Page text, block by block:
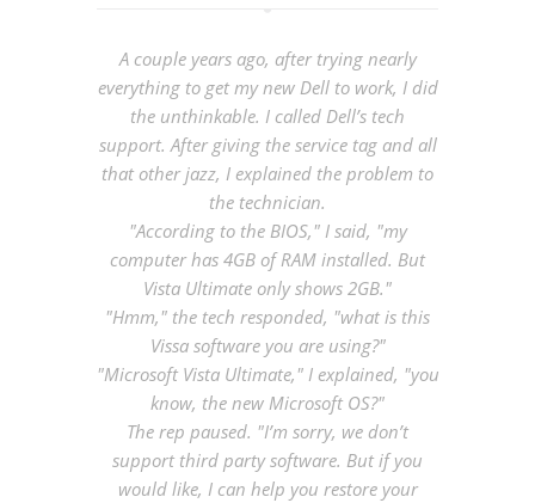
A couple years ago, after trying nearly
everything to get my new Dell to work, I did
the unthinkable. I called Dell’s tech
support. After giving the service tag and all
that other jazz, I explained the problem to
the technician.
"According to the BIOS," I said, "my
computer has 4GB of RAM installed. But
Vista Ultimate only shows 2GB."
"Hmm," the tech responded, "what is this
Vissa software you are using?"
"Microsoft Vista Ultimate," I explained, "you
know, the new Microsoft OS?"
The rep paused. "I’m sorry, we don’t
support third party software. But if you
would like, I can help you restore your